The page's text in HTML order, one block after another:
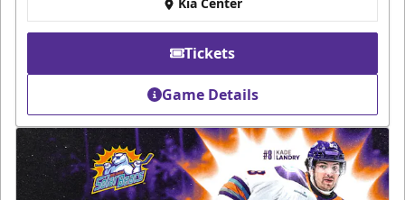
Tickets
Game Details